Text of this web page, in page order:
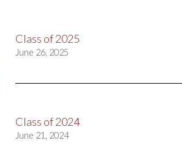
Class of 2025
June 26, 2025
Class of 2024
June 21, 2024